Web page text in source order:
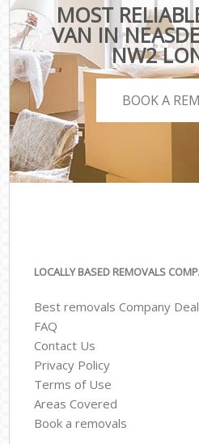
MOST
VAN IN
NW2
BOOK A
LOCALLY BASED REMOVALS
Best removals Company
FAQ
Contact Us
Privacy Policy
Terms of Use
Areas Covered
Book a removals